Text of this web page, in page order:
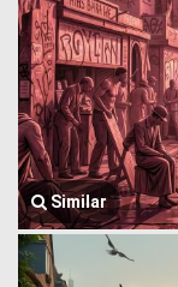
Similar